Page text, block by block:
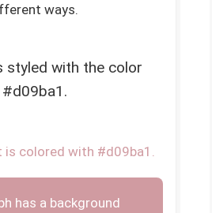
ways.
styled with the color
#d09ba1.
colored with #d09ba1.
has a background